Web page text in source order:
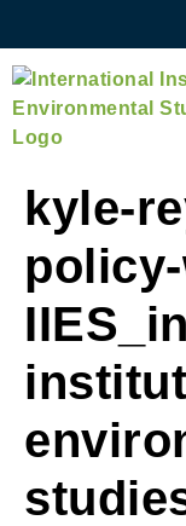
kyle-